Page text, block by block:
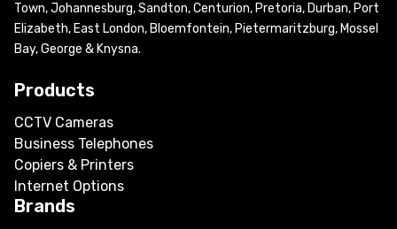
Town, Johannesburg, Sandton, Centurion, Pretoria, Durban, Port
Elizabeth, East London, Bloemfontein, Pietermaritzburg, Mossel
Bay, George & Knysna.
Products
CCTV Cameras
Business Telephones
Copiers & Printers
Internet Options
Brands